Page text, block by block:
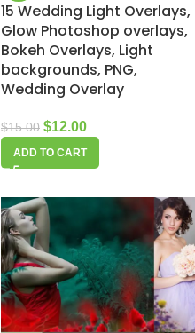
15 Wedding Light Overlays,
Glow Photoshop overlays,
Bokeh Overlays, Light
backgrounds, PNG,
Wedding Overlay
$15.00 $12.00
ADD TO CART